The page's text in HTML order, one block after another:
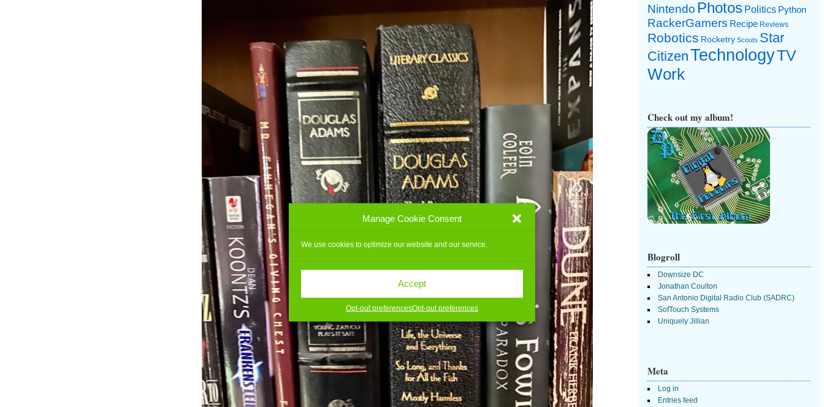
Manage Cookie Consent
We use cookies to optimize our website and our service.
Accept
Opt-out preferencesOpt-out preferences
Nintendo Photos Politics Python
RackerGamers Recipe Reviews
Robotics Rocketry Scouts Star
CitizenTechnologyTV
Work
Check out my album!
Blogroll
Downsize DC
Jonathan Coulton
San Antonio Digital Radio Club (SADRC)
SofTouch Systems
Uniquely Jillian
Meta
Log in
Entries feed